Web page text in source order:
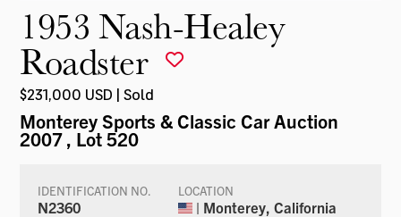
1953 Nash-Healey
Roadster
$231,000 USD | Sold
Monterey Sports & Classic Car Auction
2007, Lot 520
IDENTIFICATION NO.
N2360
LOCATION
| Monterey, California